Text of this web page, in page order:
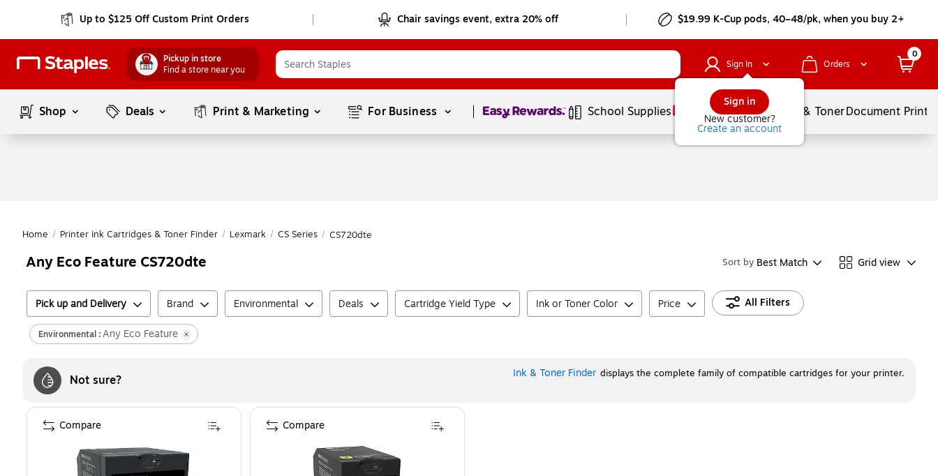
Up to $125 Off Custom Print Orders Chair savings event, extra 20% off $19.99 K-Cup pods, 40–48/pk, when you buy 2+
Pickup in store
Find a store near you
Sign In
Sign in
New customer?
Create an account
Orders
0
Shop Deals Print & Marketing For Business Page1of1 School Supplies Services Ink & TonerDocument
Home / Printer Ink Cartridges & Toner Finder / Lexmark / CS Series / CS720dte
Any Eco Feature CS720dte Sort by Best Match Grid view
Pick up and Delivery Brand Environmental Deals Cartridge Yield Type Ink or Toner Color Price All Filters
Environmental :Any Eco Feature
Not sure? Ink & Toner Finder displays the complete family of compatible cartridges for your printer.
Compare Compare